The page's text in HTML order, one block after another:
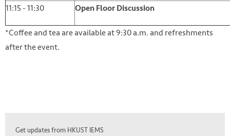
11:15 - 11:30 Open Floor Discussion
*Coffee and tea are available at 9:30 a.m. and refreshments
after the event.
Get updates from HKUST IEMS